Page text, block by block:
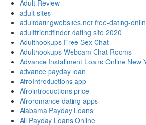
Adult Review
adult sites
adultdatingwebsites.net free-dating-
adultfriendfinder dating site 2020
Adulthookups Free Sex Chat
Adulthookups Webcam Chat Rooms
Advance Installment Loans Online New
advance payday loan
AfroIntroductions app
Afrointroductions price
Afroromance dating apps
Alabama Payday Loans
All Payday Loans Online